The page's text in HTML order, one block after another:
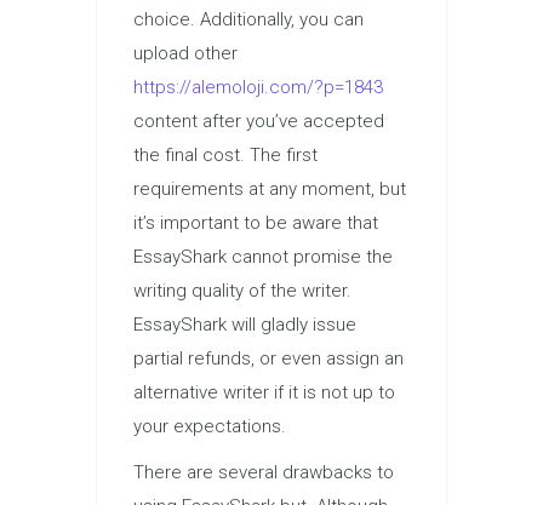
choice. Additionally, you can
upload other
https://alemoloji.com/?p=1843
content after you’ve accepted
the final cost. The first
requirements at any moment, but
it’s important to be aware that
EssayShark cannot promise the
writing quality of the writer.
EssayShark will gladly issue
partial refunds, or even assign an
alternative writer if it is not up to
your expectations.
There are several drawbacks to